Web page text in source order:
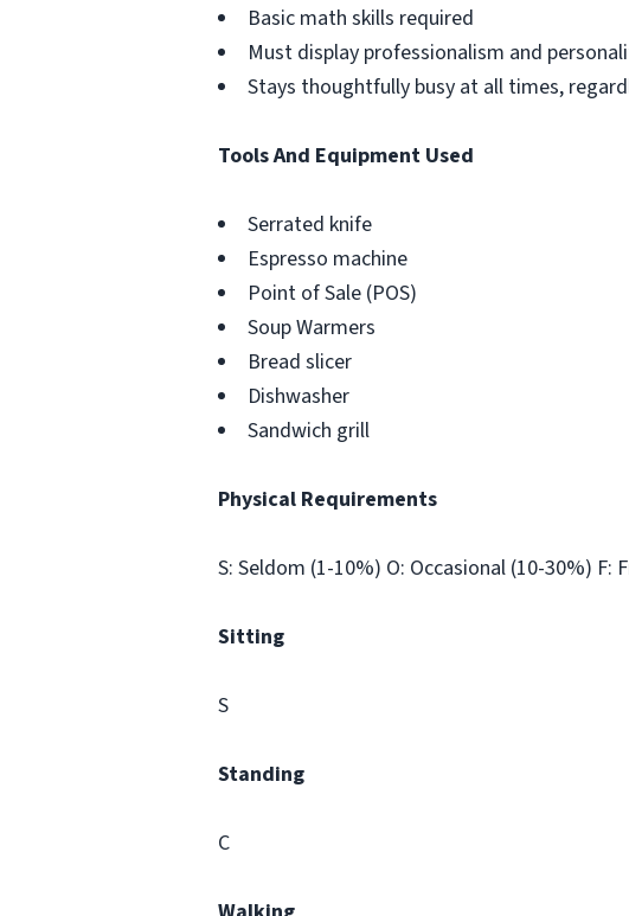
Basic math skills required
Must display professionalism and
Stays thoughtfully busy at all times,
Tools And Equipment Used
Serrated knife
Espresso machine
Point of Sale (POS)
Soup Warmers
Bread slicer
Dishwasher
Sandwich grill
Physical Requirements
S: Seldom (1-10%) O: Occasional (10-30%)
Sitting
S
Standing
C